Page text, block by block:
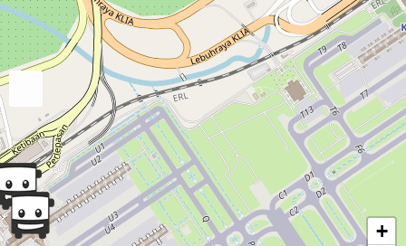
+